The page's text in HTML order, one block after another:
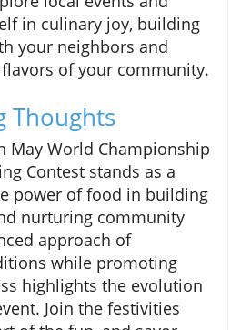
in culinary joy, building
your neighbors and
of your community.
Thoughts
May World Championship
Contest stands as a
power of food in building
nurturing community
approach of
while promoting
highlights the evolution
Join the festivities